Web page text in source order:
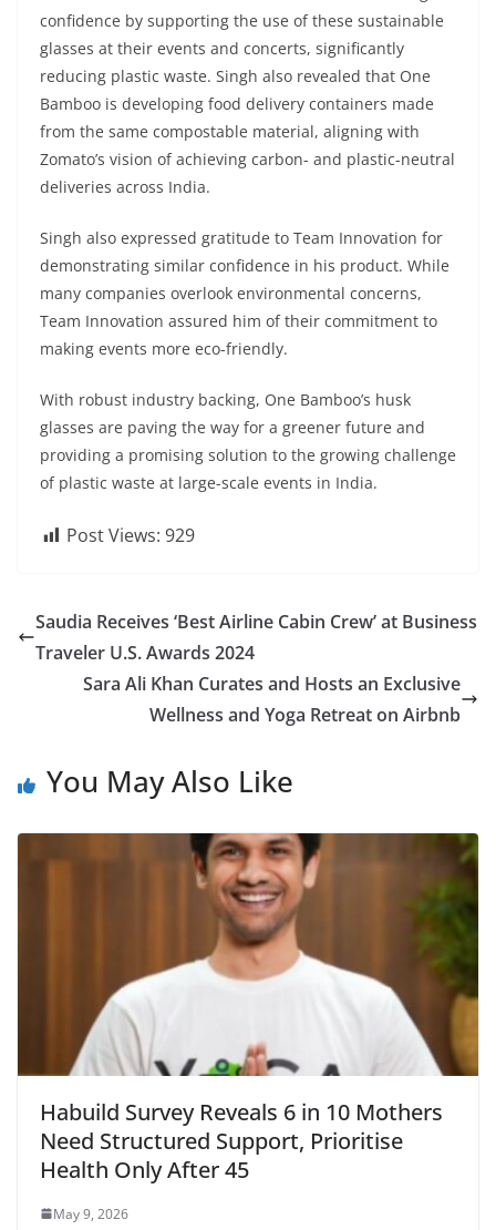
confidence by supporting the use of these sustainable
glasses at their events and concerts, significantly
reducing plastic waste. Singh also revealed that One
Bamboo is developing food delivery containers made
from the same compostable material, aligning with
Zomato’s vision of achieving carbon- and plastic-neutral
deliveries across India.
Singh also expressed gratitude to Team Innovation for
demonstrating similar confidence in his product. While
many companies overlook environmental concerns,
Team Innovation assured him of their commitment to
making events more eco-friendly.
With robust industry backing, One Bamboo’s husk
glasses are paving the way for a greener future and
providing a promising solution to the growing challenge
of plastic waste at large-scale events in India.
Post Views: 929
Saudia Receives ‘Best Airline Cabin Crew’ at Business
Traveler U.S. Awards 2024
Sara Ali Khan Curates and Hosts an Exclusive
Wellness and Yoga Retreat on Airbnb
You May Also Like
Habuild Survey Reveals 6 in 10 Mothers
Need Structured Support, Prioritise
Health Only After 45
May 9, 2026